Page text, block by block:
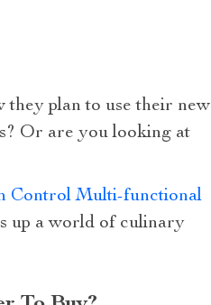
they plan to use their new
Or are you looking at
Control Multi-functional
up a world of culinary